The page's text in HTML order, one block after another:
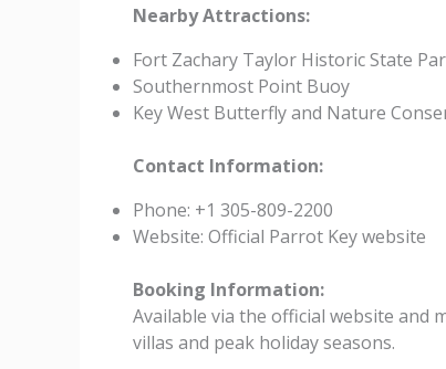
Nearby Attractions:
Fort Zachary Taylor Historic State
Southernmost Point Buoy
Key West Butterfly and Nature
Contact Information:
Phone: +1 305-809-2200
Website: Official Parrot Key website
Booking Information:
Available via the official website and
villas and peak holiday seasons.